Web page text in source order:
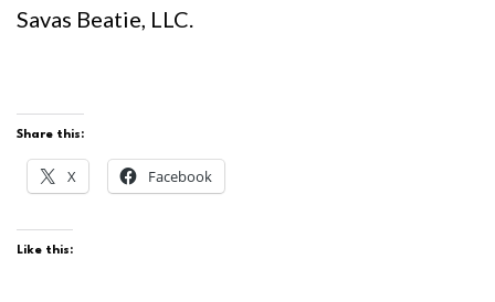
Savas Beatie, LLC.
Share this:
X Facebook
Like this: